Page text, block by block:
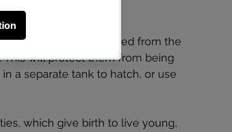
will need to be removed from the
will protect them from being
a separate tank to hatch, or use
which give birth to live young,